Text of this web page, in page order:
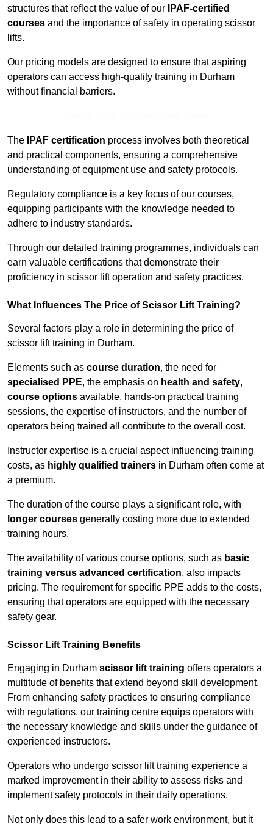
structures that reflect the value of our
IPAF-certified
courses and the importance of safety in operating scissor
lifts.
Our pricing models are designed to ensure that aspiring
operators can access high-quality training in Durham
without financial barriers.
The IPAF certification process involves both theoretical
and practical components, ensuring a comprehensive
understanding of equipment use and safety protocols.
Regulatory compliance is a key focus of our courses,
equipping participants with the knowledge needed to
adhere to industry standards.
Through our detailed training programmes, individuals can
earn valuable certifications that demonstrate their
proficiency in scissor lift operation and safety practices.
What Influences The Price of Scissor Lift Training?
Several factors play a role in determining the price of
scissor lift training in Durham.
Elements such as course duration, the need for
specialised PPE, the emphasis on health and safety,
course options available, hands-on practical training
sessions, the expertise of instructors, and the number of
operators being trained all contribute to the overall cost.
Instructor expertise is a crucial aspect influencing training
costs, as highly qualified trainers in Durham often come at
a premium.
The duration of the course plays a significant role, with
longer courses generally costing more due to extended
training hours.
The availability of various course options, such as basic
training versus advanced certification, also impacts
pricing. The requirement for specific PPE adds to the costs,
ensuring that operators are equipped with the necessary
safety gear.
Scissor Lift Training Benefits
Engaging in Durham scissor lift training offers operators a
multitude of benefits that extend beyond skill development.
From enhancing safety practices to ensuring compliance
with regulations, our training centre equips operators with
the necessary knowledge and skills under the guidance of
experienced instructors.
Operators who undergo scissor lift training experience a
marked improvement in their ability to assess risks and
implement safety protocols in their daily operations.
Not only does this lead to a safer work environment, but it